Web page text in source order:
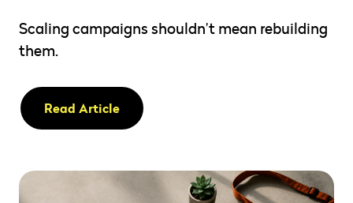
Scaling campaigns shouldn’t mean rebuilding
them.
Read Article